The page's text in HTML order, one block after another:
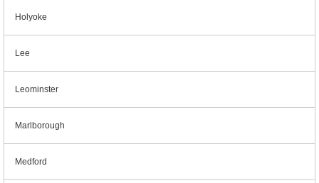
Holyoke
Lee
Leominster
Marlborough
Medford